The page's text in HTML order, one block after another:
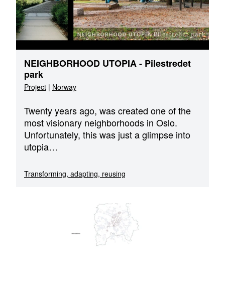
NEIGHBORHOOD UTOPIA - Pilestredet
park
Project | Norway
Twenty years ago, was created one of the
most visionary neighborhoods in Oslo.
Unfortunately, this was just a glimpse into
utopia…
Transforming, adapting, reusing